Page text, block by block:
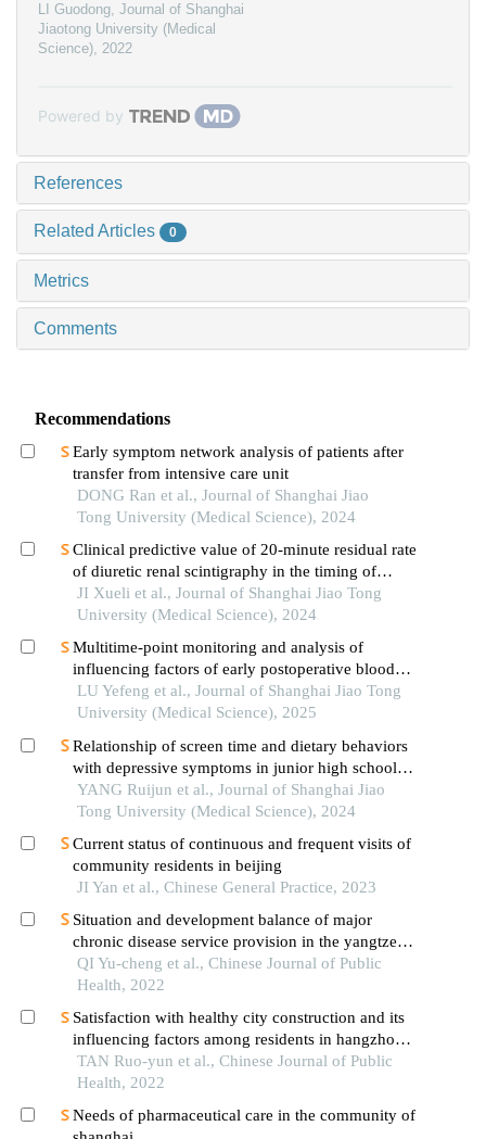
LI Guodong, Journal of Shanghai
Jiaotong University (Medical
Science), 2022
Powered by
References
Related Articles 0
Metrics
Comments
Recommendations
Early symptom network analysis of patients after
transfer from intensive care unit
DONG Ran et al., Journal of Shanghai Jiao
Tong University (Medical Science), 2024
Clinical predictive value of 20-minute residual rate
of diuretic renal scintigraphy in the timing of
pyeloplasty
JI Xueli et al., Journal of Shanghai Jiao Tong
University (Medical Science), 2024
Multitime-point monitoring and analysis of
influencing factors of early postoperative blood
glucose and lipid levels in pediatric liver
transplantation
LU Yefeng et al., Journal of Shanghai Jiao Tong
University (Medical Science), 2025
Relationship of screen time and dietary behaviors
with depressive symptoms in junior high school
students in five provinces in china
YANG Ruijun et al., Journal of Shanghai Jiao
Tong University (Medical Science), 2024
Current status of continuous and frequent visits of
community residents in beijing
JI Yan et al., Chinese General Practice, 2023
Situation and development balance of major
chronic disease service provision in the yangtze
river delta of china: a literature- and coupling
coordination degree model-based analysis
QI Yu-cheng et al., Chinese Journal of Public
Health, 2022
Satisfaction with healthy city construction and its
influencing factors among residents in hangzhou
city
TAN Ruo-yun et al., Chinese Journal of Public
Health, 2022
Needs of pharmaceutical care in the community of